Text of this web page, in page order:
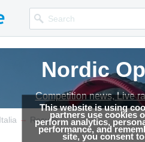
This website is using
partners use cookies
perform analytics,
performance, and
site, you consent
Nordic
Competition news, Live
Nordic
Competition news, Live
→ Results